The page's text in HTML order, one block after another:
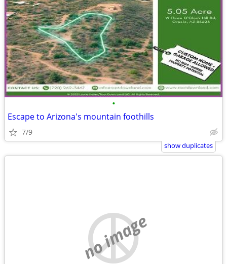
•
Escape to Arizona's mountain foothills
7/9
show duplicates
no image